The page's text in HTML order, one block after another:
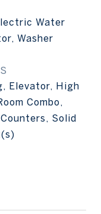
Water
Washer
Elevator, High
Combo,
Solid